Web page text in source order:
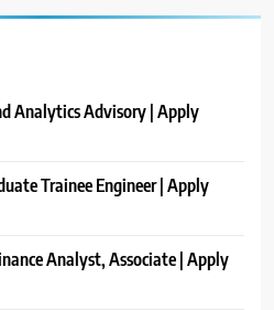
Analytics Advisory | Apply
Trainee Engineer | Apply
Analyst, Associate | Apply